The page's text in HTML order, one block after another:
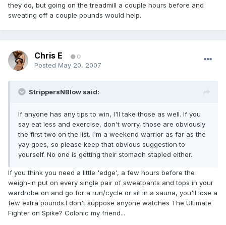
they do, but going on the treadmill a couple hours before and
sweating off a couple pounds would help.
Chris E 0
Posted May 20, 2007
StrippersNBlow said:
If anyone has any tips to win, I'll take those as well. If you
say eat less and exercise, don't worry, those are obviously
the first two on the list. I'm a weekend warrior as far as the
yay goes, so please keep that obvious suggestion to
yourself. No one is getting their stomach stapled either.
If you think you need a little 'edge', a few hours before the
weigh-in put on every single pair of sweatpants and tops in your
wardrobe on and go for a run/cycle or sit in a sauna, you'll lose a
few extra pounds.I don't suppose anyone watches The Ultimate
Fighter on Spike? Colonic my friend...